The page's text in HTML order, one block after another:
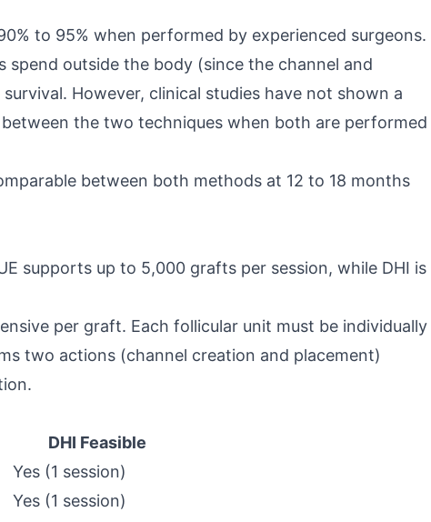
to 95% when performed by experienced surgeons.
outside the body (since the channel and
However, clinical studies have not shown a
the two techniques when both are performed
between both methods at 12 to 18 months
supports up to 5,000 grafts per session, while DHI is
per graft. Each follicular unit must be individually
two actions (channel creation and placement)
DHI Feasible
Yes (1 session)
Yes (1 session)